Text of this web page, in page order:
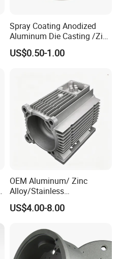
Spray Coating Anodized
Aluminum Die Casting /Zinc
Alloy Die Casting for LED
Street Lighting High Bay
US$0.50-1.00
OEM Aluminum/ Zinc
Alloy/Stainless
Steel/Iron/Bronze/Magnesi
um/Metal Investment Sand
Squeeze Aluminum Die
Casting
US$4.00-8.00